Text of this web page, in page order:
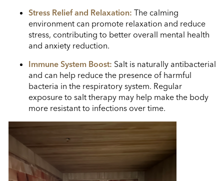
Stress Relief and Relaxation: The calming
environment can promote relaxation and reduce
stress, contributing to better overall mental health
and anxiety reduction.
Immune System Boost: Salt is naturally antibacterial
and can help reduce the presence of harmful
bacteria in the respiratory system. Regular
exposure to salt therapy may help make the body
more resistant to infections over time.